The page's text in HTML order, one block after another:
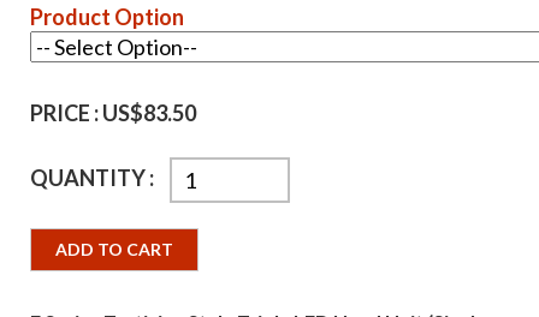
Product Option
PRICE :US$83.50
QUANTITY :
ADD TO CART